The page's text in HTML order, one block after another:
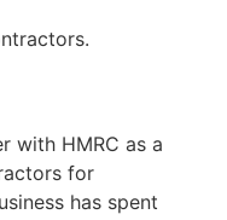
with HMRC as a
for
has spent